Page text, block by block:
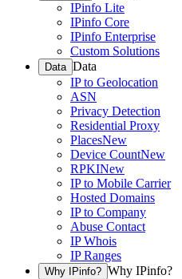
IPinfo Lite
IPinfo Core
IPinfo Enterprise
Custom Solutions
Data Data
IP to Geolocation
ASN
Privacy Detection
Residential Proxy
PlacesNew
Device CountNew
RPKINew
IP to Mobile Carrier
Hosted Domains
IP to Company
Abuse Contact
IP Whois
IP Ranges
Why IPinfo? Why IPinfo?